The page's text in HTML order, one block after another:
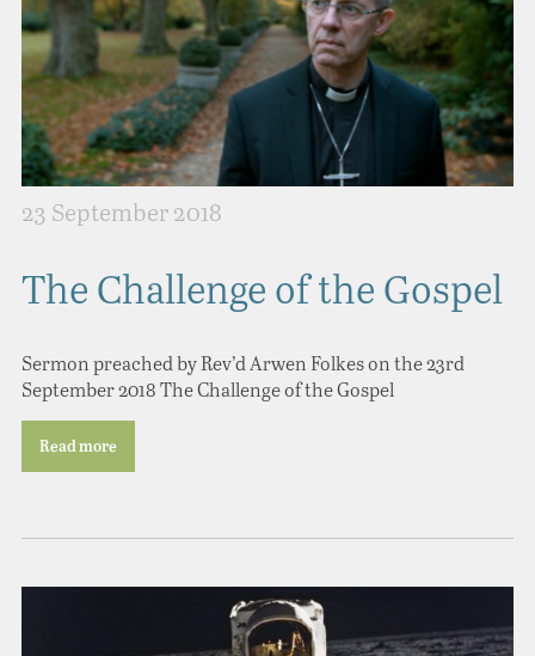
23 September 2018
The Challenge of the Gospel
Sermon preached by Rev’d Arwen Folkes on the 23rd
September 2018 The Challenge of the Gospel
Read more